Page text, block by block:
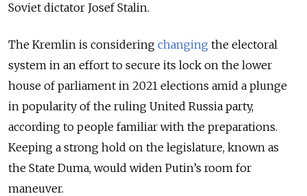
Soviet dictator Josef Stalin.
The Kremlin is considering changing the electoral
system in an effort to secure its lock on the lower
house of parliament in 2021 elections amid a plunge
in popularity of the ruling United Russia party,
according to people familiar with the preparations.
Keeping a strong hold on the legislature, known as
the State Duma, would widen Putin’s room for
maneuver.